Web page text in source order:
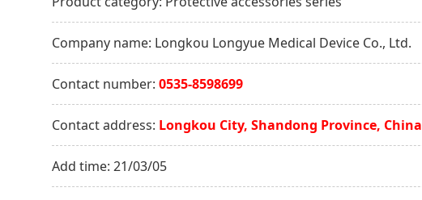
Company name: Longkou Longyue Medical Device Co., Ltd.
Contact number: 0535-8598699
Contact address: Longkou City, Shandong Province, China
Add time: 21/03/05